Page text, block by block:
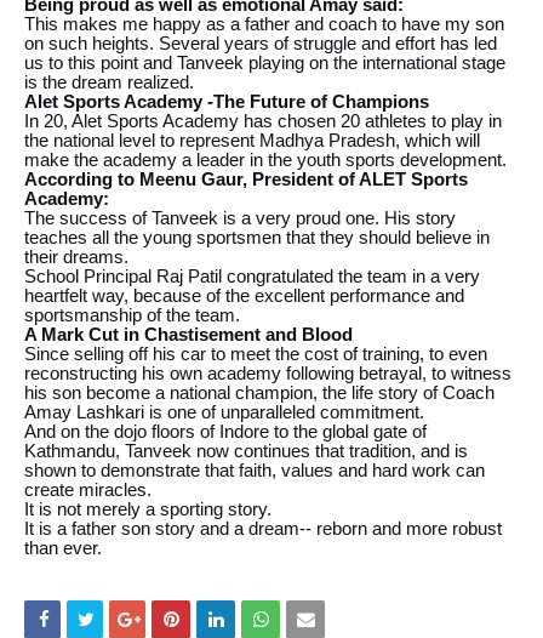
Being proud as well as emotional Amay said:
This makes me happy as a father and coach to have my son
on such heights. Several years of struggle and effort has led
us to this point and Tanveek playing on the international stage
is the dream realized.
Alet Sports Academy -The Future of Champions
In 20, Alet Sports Academy has chosen 20 athletes to play in
the national level to represent Madhya Pradesh, which will
make the academy a leader in the youth sports development.
According to Meenu Gaur, President of ALET Sports
Academy:
The success of Tanveek is a very proud one. His story
teaches all the young sportsmen that they should believe in
their dreams.
School Principal Raj Patil congratulated the team in a very
heartfelt way, because of the excellent performance and
sportsmanship of the team.
A Mark Cut in Chastisement and Blood
Since selling off his car to meet the cost of training, to even
reconstructing his own academy following betrayal, to witness
his son become a national champion, the life story of Coach
Amay Lashkari is one of unparalleled commitment.
And on the dojo floors of Indore to the global gate of
Kathmandu, Tanveek now continues that tradition, and is
shown to demonstrate that faith, values and hard work can
create miracles.
It is not merely a sporting story.
It is a father son story and a dream-- reborn and more robust
than ever.